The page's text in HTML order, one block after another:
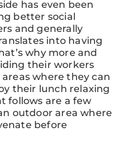
has even been
better social
and generally
into having
why more and
their workers
where they can
their lunch relaxing
follows are a few
outdoor area where
before